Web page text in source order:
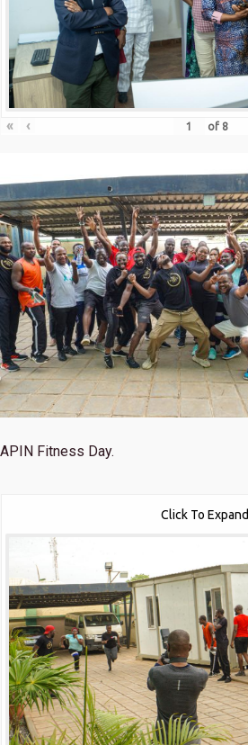
« ‹ of 8
APIN Fitness Day.
Click To Expand